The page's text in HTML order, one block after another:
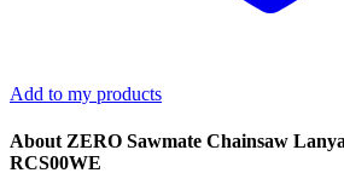
Add to my products
About ZERO Sawmate Chainsaw
RCS00WE